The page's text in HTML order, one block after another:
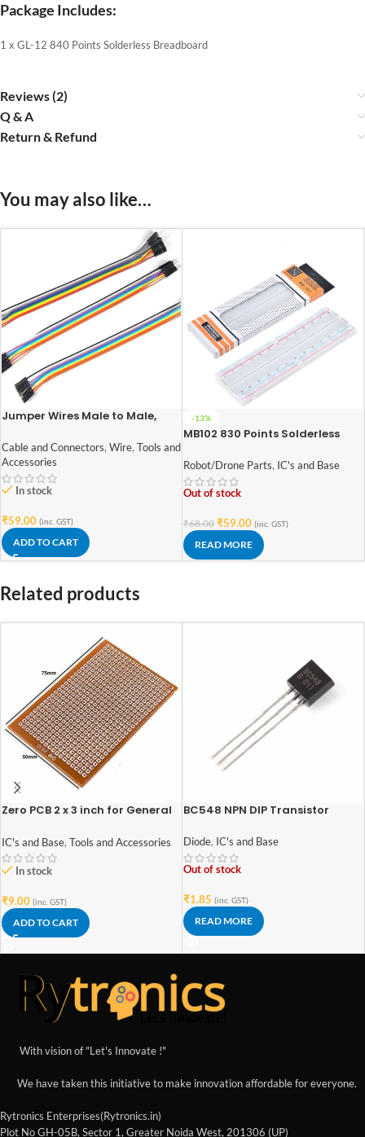
Package Includes:
1 x GL-12 840 Points Solderless Breadboard
Reviews (2)
Q & A
Return & Refund
You may also like…
Jumper Wires Male to Male,
Female jumper wires (10+10+10)
Cable and Connectors, Wire, Tools and
Accessories
In stock
₹59.00 (inc. GST)
ADD TO CART
-13%
MB102 830 Points Solderless
High Quality
Robot/Drone Parts, IC's and Base
Out of stock
₹68.00 ₹59.00 (inc. GST)
READ MORE
Related products
Zero PCB 2 x 3 inch for General
IC's and Base, Tools and Accessories
In stock
₹9.00 (inc. GST)
ADD TO CART
BC548 NPN DIP Transistor
Diode, IC's and Base
Out of stock
₹1.85 (inc. GST)
READ MORE
With vision of "Let's Innovate !"
We have taken this initiative to make innovation affordable for everyone.
Rytronics Enterprises(Rytronics.in)
Plot No GH-05B, Sector 1, Greater Noida West, 201306 (UP)